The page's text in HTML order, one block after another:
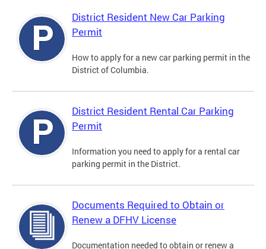
District Resident New Car Parking
Permit
How to apply for a new car parking permit in the
District of Columbia.
District Resident Rental Car Parking
Permit
Information you need to apply for a rental car
parking permit in the District.
Documents Required to Obtain or
Renew a DFHV License
Documentation needed to obtain or renew a